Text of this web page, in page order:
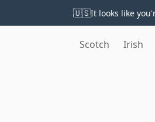
🇺🇸It looks like
Scotch Irish